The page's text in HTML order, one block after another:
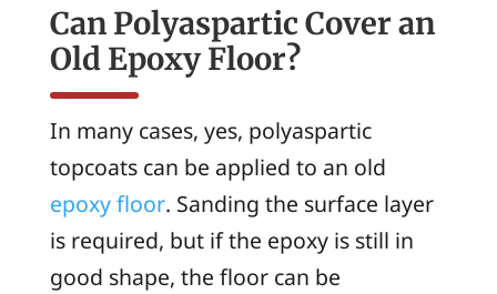
Can Polyaspartic Cover an
Old Epoxy Floor?
In many cases, yes, polyaspartic
topcoats can be applied to an old
epoxy floor. Sanding the surface layer
is required, but if the epoxy is still in
good shape, the floor can be